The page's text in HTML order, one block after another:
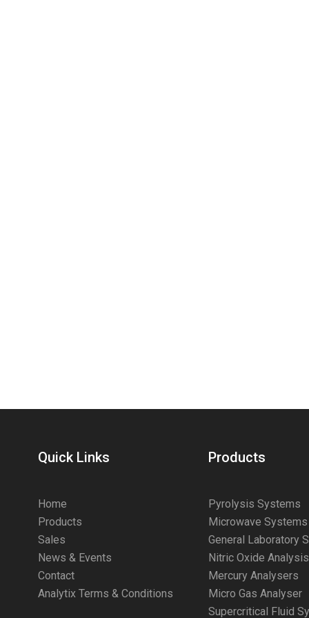
Quick Links
Home
Products
Sales
News & Events
Contact
Analytix Terms & Conditions
Products
Pyrolysis Systems
Microwave Systems
General Laboratory
Nitric Oxide Analysis
Mercury Analysers
Micro Gas Analyser
Supercritical Fluid